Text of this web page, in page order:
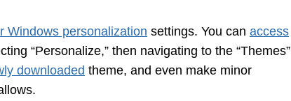
Windows personalization settings. You can access
“Personalize,” then navigating to the “Themes”
downloaded theme, and even make minor